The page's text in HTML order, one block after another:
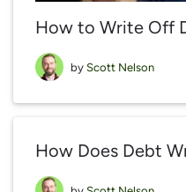
How to Write Off
by Scott Nelson
How Does Debt